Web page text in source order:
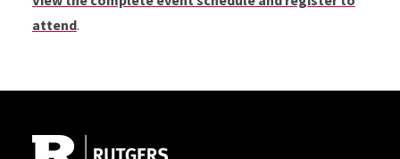
attend.